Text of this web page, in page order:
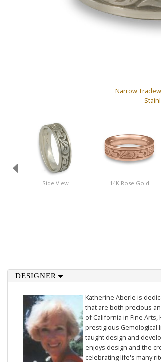
Narrow
Side View 14K Rose Gold
DESIGNER
Katherine Aberle is
that are both precious
of California in Fine
prestigious Gemological
taught design and
enjoys design and the
celebrating life's many